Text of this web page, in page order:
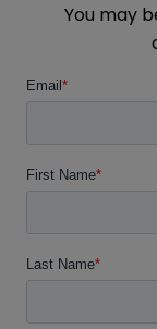
You may